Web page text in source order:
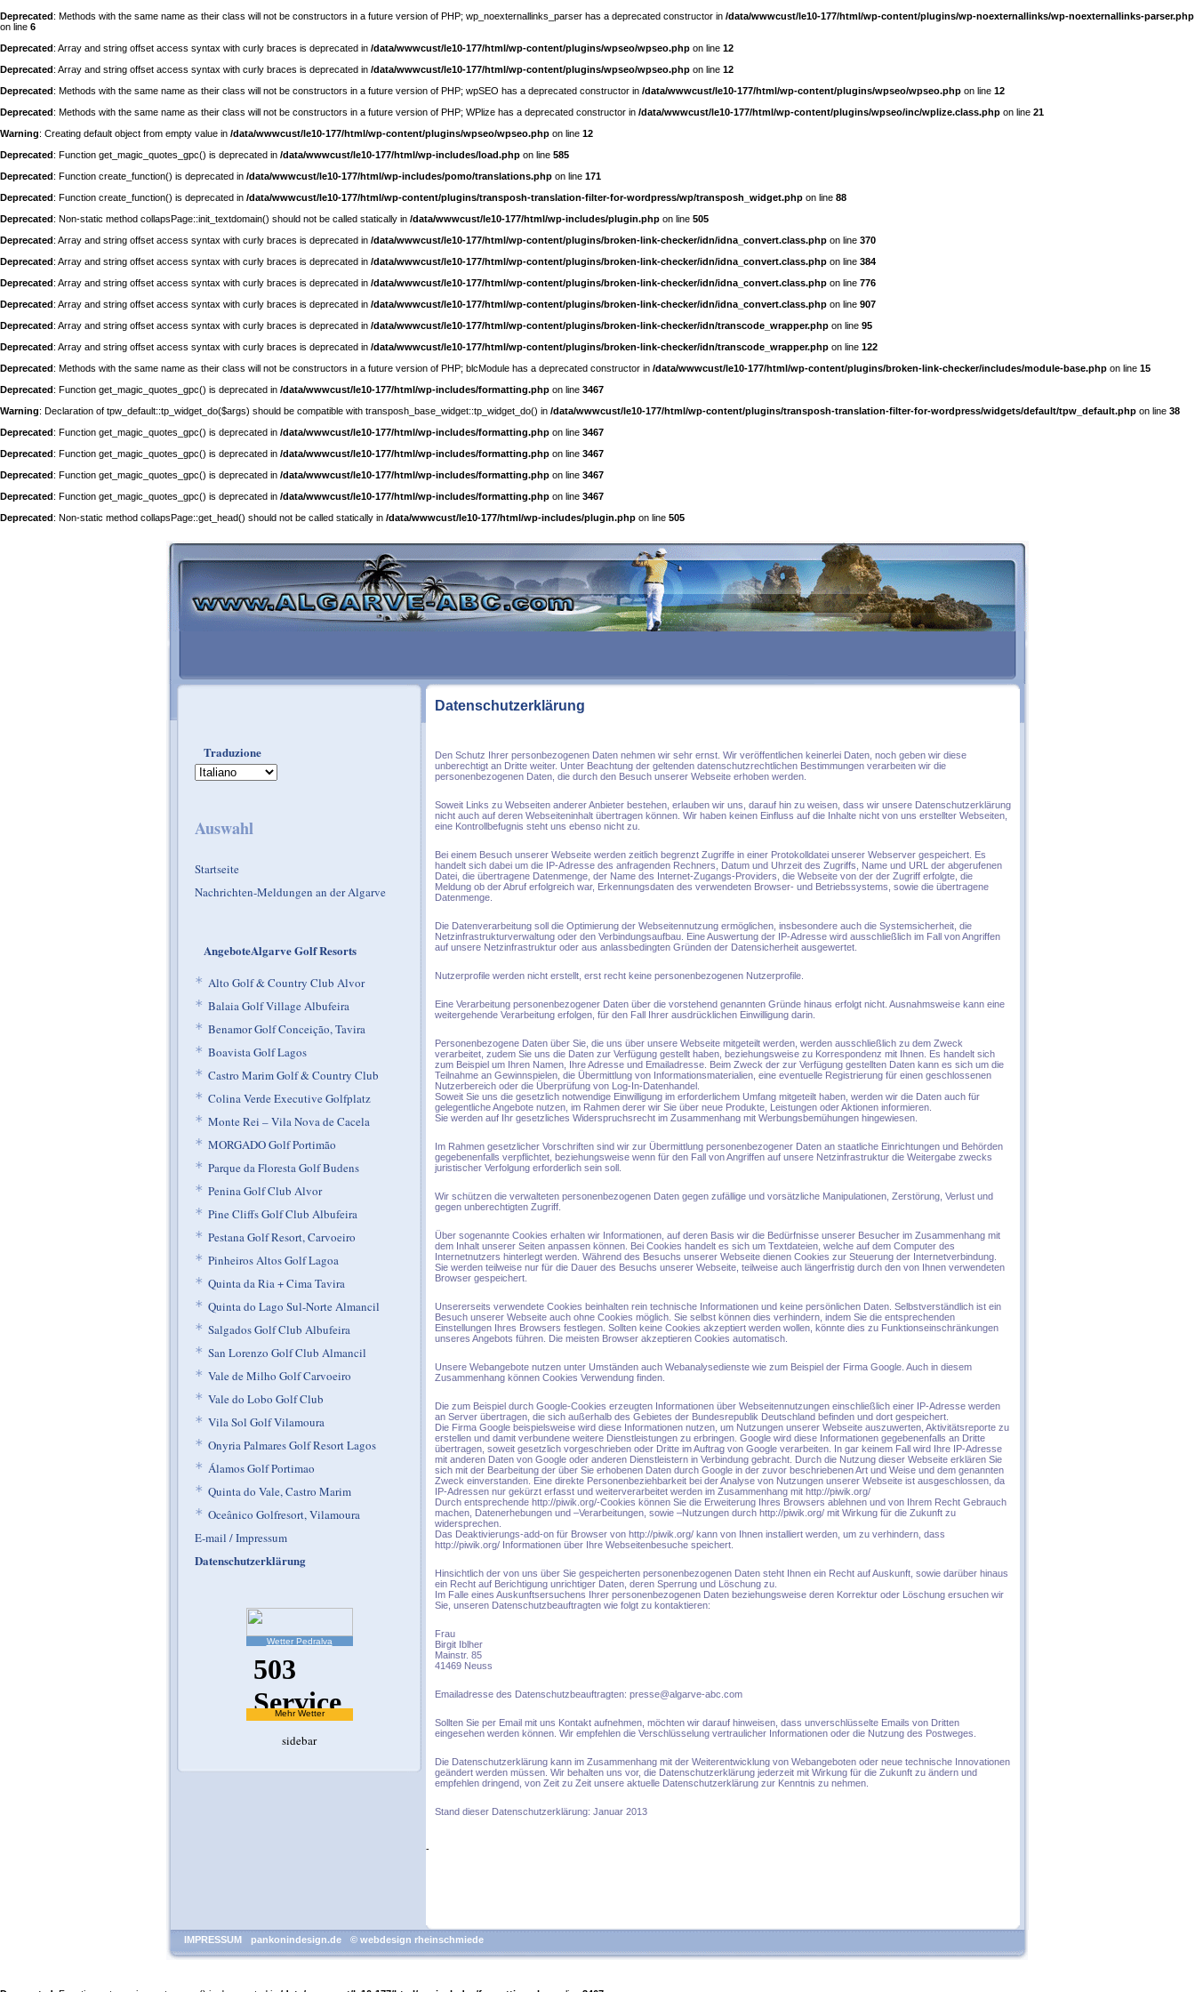
Deprecated: Methods with the same name as their class will not be constructors in a future version of PHP; wp_noexternallinks_parser has a deprecated constructor in /data/wwwcust/le10-177/html/wp-content/plugins/wp-noexternallinks/wp-noexternallinks-parser.php
on line 6
Deprecated: Array and string offset access syntax with curly braces is deprecated in /data/wwwcust/le10-177/html/wp-content/plugins/wpseo/wpseo.php on line 12
Deprecated: Array and string offset access syntax with curly braces is deprecated in /data/wwwcust/le10-177/html/wp-content/plugins/wpseo/wpseo.php on line 12
Deprecated: Methods with the same name as their class will not be constructors in a future version of PHP; wpSEO has a deprecated constructor in /data/wwwcust/le10-177/html/wp-content/plugins/wpseo/wpseo.php on line 12
Deprecated: Methods with the same name as their class will not be constructors in a future version of PHP; WPlize has a deprecated constructor in /data/wwwcust/le10-177/html/wp-content/plugins/wpseo/inc/wplize.class.php on line 21
Warning: Creating default object from empty value in /data/wwwcust/le10-177/html/wp-content/plugins/wpseo/wpseo.php on line 12
Deprecated: Function get_magic_quotes_gpc() is deprecated in /data/wwwcust/le10-177/html/wp-includes/load.php on line 585
Deprecated: Function create_function() is deprecated in /data/wwwcust/le10-177/html/wp-includes/pomo/translations.php on line 171
Deprecated: Function create_function() is deprecated in /data/wwwcust/le10-177/html/wp-content/plugins/transposh-translation-filter-for-wordpress/wp/transposh_widget.php on line 88
Deprecated: Non-static method collapsPage::init_textdomain() should not be called statically in /data/wwwcust/le10-177/html/wp-includes/plugin.php on line 505
Deprecated: Array and string offset access syntax with curly braces is deprecated in /data/wwwcust/le10-177/html/wp-content/plugins/broken-link-checker/idn/idna_convert.class.php on line 370
Deprecated: Array and string offset access syntax with curly braces is deprecated in /data/wwwcust/le10-177/html/wp-content/plugins/broken-link-checker/idn/idna_convert.class.php on line 384
Deprecated: Array and string offset access syntax with curly braces is deprecated in /data/wwwcust/le10-177/html/wp-content/plugins/broken-link-checker/idn/idna_convert.class.php on line 776
Deprecated: Array and string offset access syntax with curly braces is deprecated in /data/wwwcust/le10-177/html/wp-content/plugins/broken-link-checker/idn/idna_convert.class.php on line 907
Deprecated: Array and string offset access syntax with curly braces is deprecated in /data/wwwcust/le10-177/html/wp-content/plugins/broken-link-checker/idn/transcode_wrapper.php on line 95
Deprecated: Array and string offset access syntax with curly braces is deprecated in /data/wwwcust/le10-177/html/wp-content/plugins/broken-link-checker/idn/transcode_wrapper.php on line 122
Deprecated: Methods with the same name as their class will not be constructors in a future version of PHP; blcModule has a deprecated constructor in /data/wwwcust/le10-177/html/wp-content/plugins/broken-link-checker/includes/module-base.php on line 15
Deprecated: Function get_magic_quotes_gpc() is deprecated in /data/wwwcust/le10-177/html/wp-includes/formatting.php on line 3467
Warning: Declaration of tpw_default::tp_widget_do($args) should be compatible with transposh_base_widget::tp_widget_do() in /data/wwwcust/le10-177/html/wp-content/plugins/transposh-translation-filter-for-wordpress/widgets/default/tpw_default.php on line 38
Deprecated: Function get_magic_quotes_gpc() is deprecated in /data/wwwcust/le10-177/html/wp-includes/formatting.php on line 3467
Deprecated: Function get_magic_quotes_gpc() is deprecated in /data/wwwcust/le10-177/html/wp-includes/formatting.php on line 3467
Deprecated: Function get_magic_quotes_gpc() is deprecated in /data/wwwcust/le10-177/html/wp-includes/formatting.php on line 3467
Deprecated: Function get_magic_quotes_gpc() is deprecated in /data/wwwcust/le10-177/html/wp-includes/formatting.php on line 3467
Deprecated: Non-static method collapsPage::get_head() should not be called statically in /data/wwwcust/le10-177/html/wp-includes/plugin.php on line 505
Traduzione
Auswahl
Startseite
Nachrichten-Meldungen an der Algarve
AngeboteAlgarve Golf Resorts
* Alto Golf & Country Club Alvor
* Balaia Golf Village Albufeira
* Benamor Golf Conceição, Tavira
* Boavista Golf Lagos
* Castro Marim Golf & Country Club
* Colina Verde Executive Golfplatz
* Monte Rei – Vila Nova de Cacela
* MORGADO Golf Portimão
* Parque da Floresta Golf Budens
* Penina Golf Club Alvor
* Pine Cliffs Golf Club Albufeira
* Pestana Golf Resort, Carvoeiro
* Pinheiros Altos Golf Lagoa
* Quinta da Ria + Cima Tavira
* Quinta do Lago Sul-Norte Almancil
* Salgados Golf Club Albufeira
* San Lorenzo Golf Club Almancil
* Vale de Milho Golf Carvoeiro
* Vale do Lobo Golf Club
* Vila Sol Golf Vilamoura
* Onyria Palmares Golf Resort Lagos
* Álamos Golf Portimao
* Quinta do Vale, Castro Marim
* Oceânico Golfresort, Vilamoura
E-mail / Impressum
Datenschutzerklärung
Wetter Pedralva
Mehr Wetter
sidebar
Datenschutzerklärung
Den Schutz Ihrer personbezogenen Daten nehmen wir sehr ernst. Wir veröffentlichen keinerlei Daten, noch geben wir diese
unberechtigt an Dritte weiter. Unter Beachtung der geltenden datenschutzrechtlichen Bestimmungen verarbeiten wir die
personenbezogenen Daten, die durch den Besuch unserer Webseite erhoben werden.
Soweit Links zu Webseiten anderer Anbieter bestehen, erlauben wir uns, darauf hin zu weisen, dass wir unsere Datenschutzerklärung
nicht auch auf deren Webseiteninhalt übertragen können. Wir haben keinen Einfluss auf die Inhalte nicht von uns erstellter Webseiten,
eine Kontrollbefugnis steht uns ebenso nicht zu.
Bei einem Besuch unserer Webseite werden zeitlich begrenzt Zugriffe in einer Protokolldatei unserer Webserver gespeichert. Es
handelt sich dabei um die IP-Adresse des anfragenden Rechners, Datum und Uhrzeit des Zugriffs, Name und URL der abgerufenen
Datei, die übertragene Datenmenge, der Name des Internet-Zugangs-Providers, die Webseite von der der Zugriff erfolgte, die
Meldung ob der Abruf erfolgreich war, Erkennungsdaten des verwendeten Browser- und Betriebssystems, sowie die übertragene
Datenmenge.
Die Datenverarbeitung soll die Optimierung der Webseitennutzung ermöglichen, insbesondere auch die Systemsicherheit, die
Netzinfrastrukturverwaltung oder den Verbindungsaufbau. Eine Auswertung der IP-Adresse wird ausschließlich im Fall von Angriffen
auf unsere Netzinfrastruktur oder aus anlassbedingten Gründen der Datensicherheit ausgewertet.
Nutzerprofile werden nicht erstellt, erst recht keine personenbezogenen Nutzerprofile.
Eine Verarbeitung personenbezogener Daten über die vorstehend genannten Gründe hinaus erfolgt nicht. Ausnahmsweise kann eine
weitergehende Verarbeitung erfolgen, für den Fall Ihrer ausdrücklichen Einwilligung darin.
Personenbezogene Daten über Sie, die uns über unsere Webseite mitgeteilt werden, werden ausschließlich zu dem Zweck
verarbeitet, zudem Sie uns die Daten zur Verfügung gestellt haben, beziehungsweise zu Korrespondenz mit Ihnen. Es handelt sich
zum Beispiel um Ihren Namen, Ihre Adresse und Emailadresse. Beim Zweck der zur Verfügung gestellten Daten kann es sich um die
Teilnahme an Gewinnspielen, die Übermittlung von Informationsmaterialien, eine eventuelle Registrierung für einen geschlossenen
Nutzerbereich oder die Überprüfung von Log-In-Datenhandel.
Soweit Sie uns die gesetzlich notwendige Einwilligung im erforderlichem Umfang mitgeteilt haben, werden wir die Daten auch für
gelegentliche Angebote nutzen, im Rahmen derer wir Sie über neue Produkte, Leistungen oder Aktionen informieren.
Sie werden auf Ihr gesetzliches Widerspruchsrecht im Zusammenhang mit Werbungsbemühungen hingewiesen.
Im Rahmen gesetzlicher Vorschriften sind wir zur Übermittlung personenbezogener Daten an staatliche Einrichtungen und Behörden
gegebenenfalls verpflichtet, beziehungsweise wenn für den Fall von Angriffen auf unsere Netzinfrastruktur die Weitergabe zwecks
juristischer Verfolgung erforderlich sein soll.
Wir schützen die verwalteten personenbezogenen Daten gegen zufällige und vorsätzliche Manipulationen, Zerstörung, Verlust und
gegen unberechtigten Zugriff.
Über sogenannte Cookies erhalten wir Informationen, auf deren Basis wir die Bedürfnisse unserer Besucher im Zusammenhang mit
dem Inhalt unserer Seiten anpassen können. Bei Cookies handelt es sich um Textdateien, welche auf dem Computer des
Internetnutzers hinterlegt werden. Während des Besuchs unserer Webseite dienen Cookies zur Steuerung der Internetverbindung.
Sie werden teilweise nur für die Dauer des Besuchs unserer Webseite, teilweise auch längerfristig durch den von Ihnen verwendeten
Browser gespeichert.
Unsererseits verwendete Cookies beinhalten rein technische Informationen und keine persönlichen Daten. Selbstverständlich ist ein
Besuch unserer Webseite auch ohne Cookies möglich. Sie selbst können dies verhindern, indem Sie die entsprechenden
Einstellungen Ihres Browsers festlegen. Sollten keine Cookies akzeptiert werden wollen, könnte dies zu Funktionseinschränkungen
unseres Angebots führen. Die meisten Browser akzeptieren Cookies automatisch.
Unsere Webangebote nutzen unter Umständen auch Webanalysedienste wie zum Beispiel der Firma Google. Auch in diesem
Zusammenhang können Cookies Verwendung finden.
Die zum Beispiel durch Google-Cookies erzeugten Informationen über Webseitennutzungen einschließlich einer IP-Adresse werden
an Server übertragen, die sich außerhalb des Gebietes der Bundesrepublik Deutschland befinden und dort gespeichert.
Die Firma Google beispielsweise wird diese Informationen nutzen, um Nutzungen unserer Webseite auszuwerten, Aktivitätsreporte zu
erstellen und damit verbundene weitere Dienstleistungen zu erbringen. Google wird diese Informationen gegebenenfalls an Dritte
übertragen, soweit gesetzlich vorgeschrieben oder Dritte im Auftrag von Google verarbeiten. In gar keinem Fall wird Ihre IP-Adresse
mit anderen Daten von Google oder anderen Dienstleistern in Verbindung gebracht. Durch die Nutzung dieser Webseite erklären Sie
sich mit der Bearbeitung der über Sie erhobenen Daten durch Google in der zuvor beschriebenen Art und Weise und dem genannten
Zweck einverstanden. Eine direkte Personenbeziehbarkeit bei der Analyse von Nutzungen unserer Webseite ist ausgeschlossen, da
IP-Adressen nur gekürzt erfasst und weiterverarbeitet werden im Zusammenhang mit http://piwik.org/
Durch entsprechende http://piwik.org/-Cookies können Sie die Erweiterung Ihres Browsers ablehnen und von Ihrem Recht Gebrauch
machen, Datenerhebungen und –Verarbeitungen, sowie –Nutzungen durch http://piwik.org/ mit Wirkung für die Zukunft zu
widersprechen.
Das Deaktivierungs-add-on für Browser von http://piwik.org/ kann von Ihnen installiert werden, um zu verhindern, dass
http://piwik.org/ Informationen über Ihre Webseitenbesuche speichert.
Hinsichtlich der von uns über Sie gespeicherten personenbezogenen Daten steht Ihnen ein Recht auf Auskunft, sowie darüber hinaus
ein Recht auf Berichtigung unrichtiger Daten, deren Sperrung und Löschung zu.
Im Falle eines Auskunftsersuchens Ihrer personenbezogenen Daten beziehungsweise deren Korrektur oder Löschung ersuchen wir
Sie, unseren Datenschutzbeauftragten wie folgt zu kontaktieren:
Frau
Birgit Iblher
Mainstr. 85
41469 Neuss
Emailadresse des Datenschutzbeauftragten: presse@algarve-abc.com
Sollten Sie per Email mit uns Kontakt aufnehmen, möchten wir darauf hinweisen, dass unverschlüsselte Emails von Dritten
eingesehen werden können. Wir empfehlen die Verschlüsselung vertraulicher Informationen oder die Nutzung des Postweges.
Die Datenschutzerklärung kann im Zusammenhang mit der Weiterentwicklung von Webangeboten oder neue technische Innovationen
geändert werden müssen. Wir behalten uns vor, die Datenschutzerklärung jederzeit mit Wirkung für die Zukunft zu ändern und
empfehlen dringend, von Zeit zu Zeit unsere aktuelle Datenschutzerklärung zur Kenntnis zu nehmen.
Stand dieser Datenschutzerklärung: Januar 2013
-
IMPRESSUM pankonindesign.de © webdesign rheinschmiede